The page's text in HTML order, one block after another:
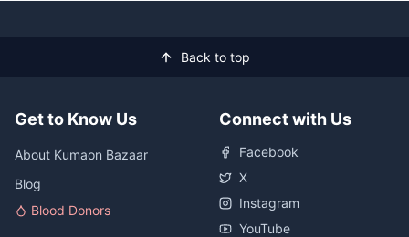
Back to top
Get to Know Us
About Kumaon Bazaar
Blog
Blood Donors
Connect with Us
Facebook
X
Instagram
YouTube